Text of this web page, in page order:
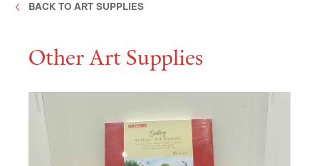
BACK TO ART SUPPLIES
Other Art Supplies